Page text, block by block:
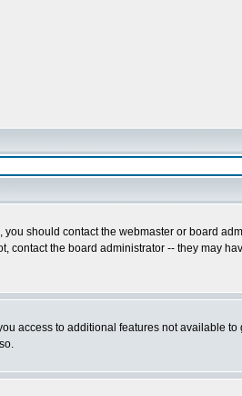
should contact the webmaster or board
the board administrator -- they may
access to additional features not available